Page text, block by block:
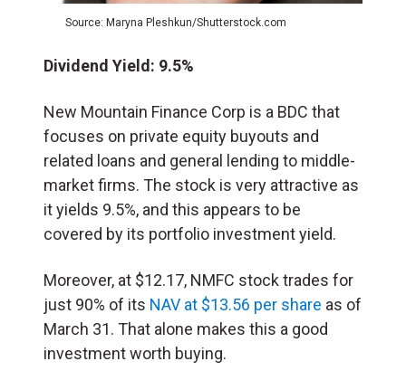
Source: Maryna Pleshkun/Shutterstock.com
Dividend Yield: 9.5%
New Mountain Finance Corp is a BDC that
focuses on private equity buyouts and
related loans and general lending to middle-
market firms. The stock is very attractive as
it yields 9.5%, and this appears to be
covered by its portfolio investment yield.
Moreover, at $12.17, NMFC stock trades for
just 90% of its NAV at $13.56 per share as of
March 31. That alone makes this a good
investment worth buying.